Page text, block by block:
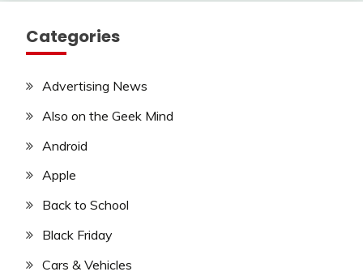
Categories
Advertising News
Also on the Geek Mind
Android
Apple
Back to School
Black Friday
Cars & Vehicles